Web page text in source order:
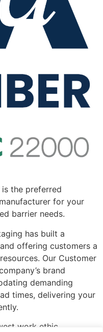
the preferred
for your
barrier needs.
has built a
offering customers a
Our Customer
brand
demanding
times, delivering your
work ethic